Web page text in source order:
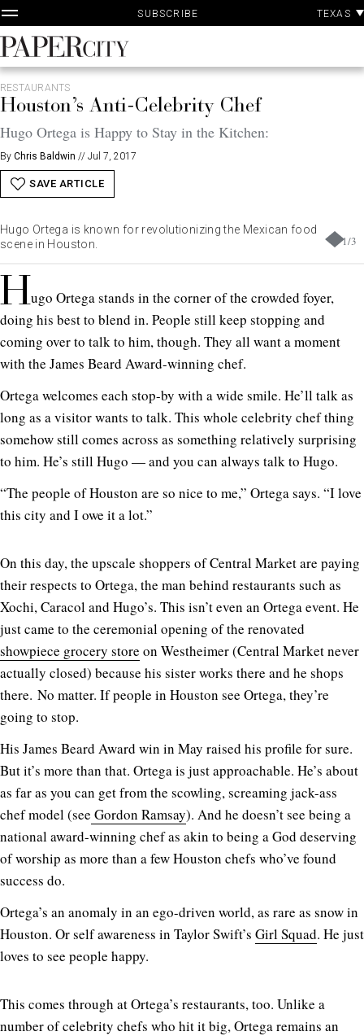
Skip
to
content
SUBSCRIBE TEXAS
PaperCity
Magazine
RESTAURANTS
Houston’s Anti-Celebrity Chef
Hugo Ortega is Happy to Stay in the Kitchen:
By Chris Baldwin // Jul 7, 2017
SAVE ARTICLE
1/3
Hugo Ortega is known for revolutionizing the Mexican food
scene in Houston.
Hugo Ortega stands in the corner of the crowded foyer,
doing his best to blend in. People still keep stopping and
coming over to talk to him, though. They all want a moment
with the James Beard Award-winning chef.
Ortega welcomes each stop-by with a wide smile. He’ll talk as
long as a visitor wants to talk. This whole celebrity chef thing
somehow still comes across as something relatively surprising
to him. He’s still Hugo — and you can always talk to Hugo.
“The people of Houston are so nice to me,” Ortega says. “I love
this city and I owe it a lot.”
On this day, the upscale shoppers of Central Market are paying
their respects to Ortega, the man behind restaurants such as
Xochi, Caracol and Hugo’s. This isn’t even an Ortega event. He
just came to the ceremonial opening of the renovated
showpiece grocery store on Westheimer (Central Market never
actually closed) because his sister works there and he shops
there. No matter. If people in Houston see Ortega, they’re
going to stop.
His James Beard Award win in May raised his profile for sure.
But it’s more than that. Ortega is just approachable. He’s about
as far as you can get from the scowling, screaming jack-ass
chef model (see Gordon Ramsay). And he doesn’t see being a
national award-winning chef as akin to being a God deserving
of worship as more than a few Houston chefs who’ve found
success do.
Ortega’s an anomaly in an ego-driven world, as rare as snow in
Houston. Or self awareness in Taylor Swift’s Girl Squad. He just
loves to see people happy.
This comes through at Ortega’s restaurants, too. Unlike a
number of celebrity chefs who hit it big, Ortega remains an